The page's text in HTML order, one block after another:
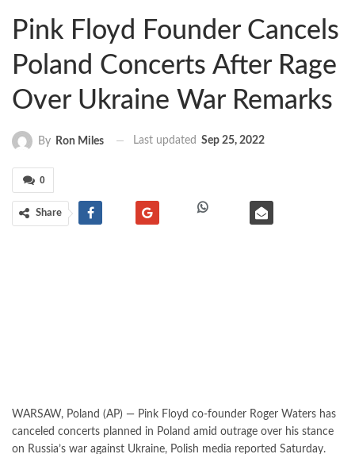
Pink Floyd Founder Cancels
Poland Concerts After Rage
Over Ukraine War Remarks
By Ron Miles Last updated Sep 25, 2022
0
Share
WARSAW, Poland (AP) — Pink Floyd co-founder Roger Waters has
canceled concerts planned in Poland amid outrage over his stance
on Russia’s war against Ukraine, Polish media reported Saturday.